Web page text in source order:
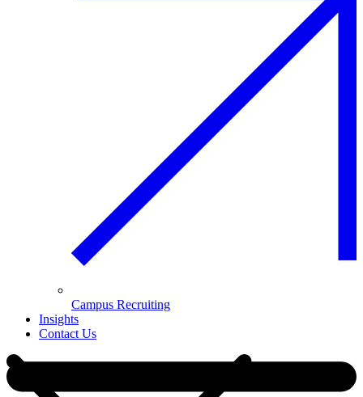
Campus Recruiting
Insights
Contact Us